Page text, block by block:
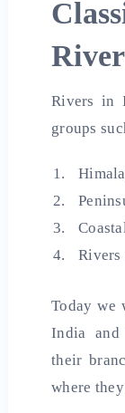
Rivers in
groups
Rivers
Today we
India and
their
where